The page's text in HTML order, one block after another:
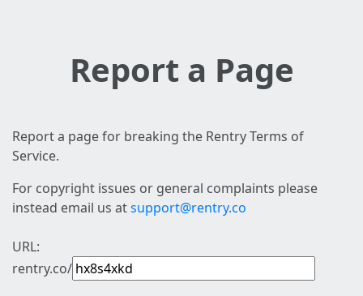
Report a Page
Report a page for breaking the Rentry Terms of
Service.
For copyright issues or general complaints please
instead email us atsupport@rentry.co
URL:
rentry.co/